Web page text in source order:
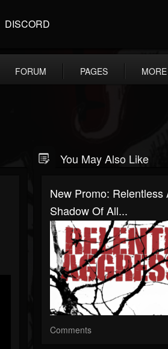
DISCORD
FORUM PAGES MORE
You May Also Like
New Promo: Relentless
Shadow Of All...
Comments